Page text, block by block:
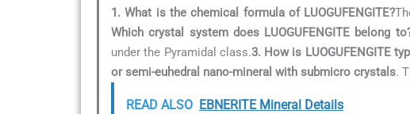
1. What is the chemical formula of LUOGUFENGITE?
Which crystal system does LUOGUFENGITE belong
under the Pyramidal class.3. How is LUOGUFENGITE
or semi-euhedral nano-mineral with submicro crystals.
READ ALSO EBNERITE Mineral Details